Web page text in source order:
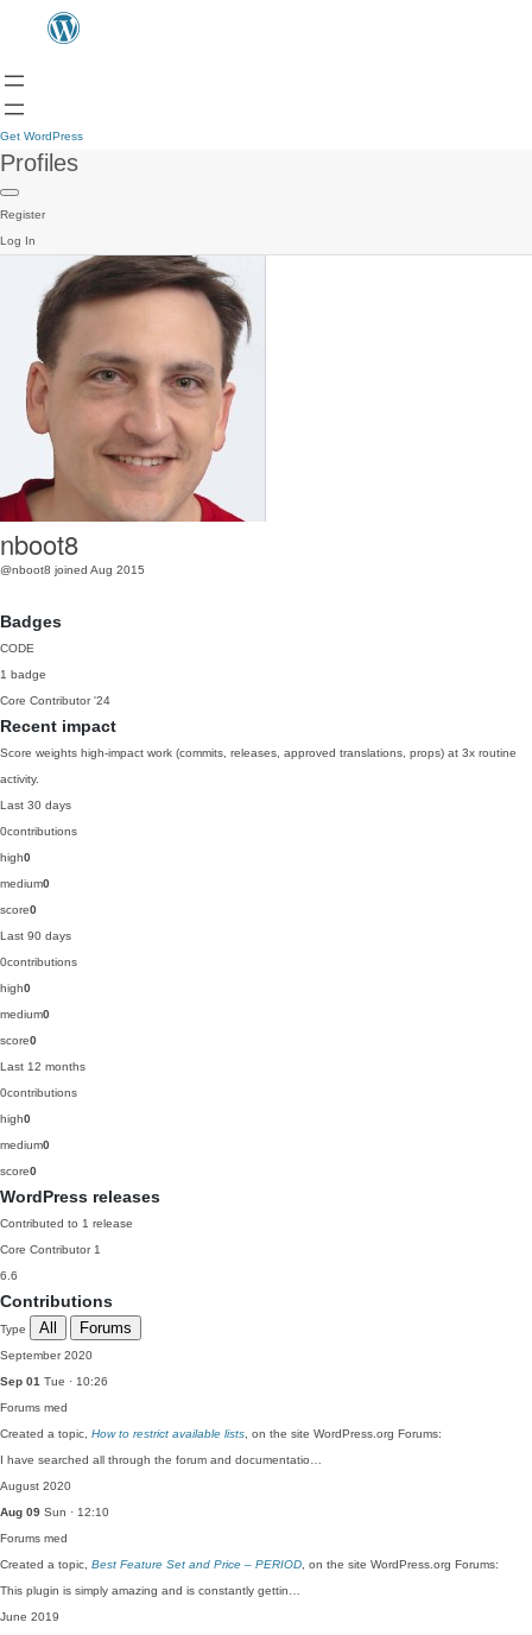
Get WordPress
Profiles
Register
Log In
nboot8
@nboot8 joined Aug 2015
Badges
CODE
1 badge
Core Contributor '24
Recent impact
Score weights high-impact work (commits, releases, approved translations, props) at 3x routine
activity.
Last 30 days
0contributions
high0
medium0
score0
Last 90 days
0contributions
high0
medium0
score0
Last 12 months
0contributions
high0
medium0
score0
WordPress releases
Contributed to 1 release
Core Contributor 1
6.6
Contributions
Type All Forums
September 2020
Sep 01 Tue · 10:26
Forums med
Created a topic, How to restrict available lists , on the site WordPress.org Forums:
I have searched all through the forum and documentatio…
August 2020
Aug 09 Sun · 12:10
Forums med
Created a topic, Best Feature Set and Price – PERIOD , on the site WordPress.org Forums:
This plugin is simply amazing and is constantly gettin…
June 2019